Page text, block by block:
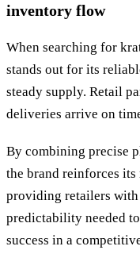
inventory flow
When searching for
stands out for its
steady supply. Retail
deliveries arrive on
By combining precise
the brand reinforces its
providing retailers
predictability needed
success in a